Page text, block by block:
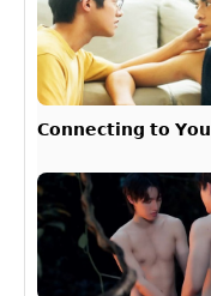
𝗖𝗼𝗻𝗻𝗲𝗰𝘁𝗶𝗻𝗴 𝘁𝗼 𝗬𝗼𝘂